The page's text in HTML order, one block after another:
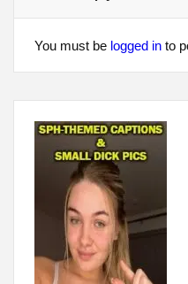
You must be logged into